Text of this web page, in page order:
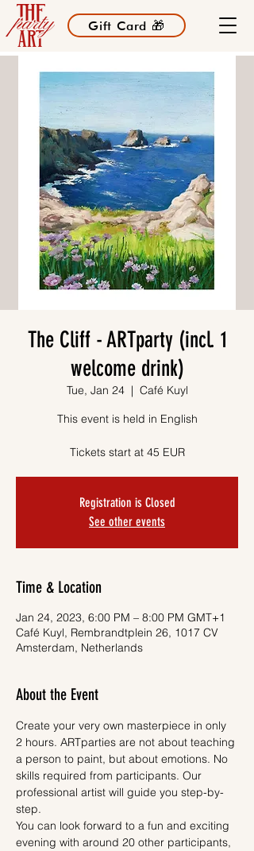
Gift Card 🎁
The Cliff - ARTparty (incl. 1
welcome drink)
Tue, Jan 24
  |
Café Kuyl
This event is held in English
Tickets start at 45 EUR
Registration is Closed
See other events
Time & Location
Jan 24, 2023, 6:00 PM – 8:00 PM GMT+1
Café Kuyl, Rembrandtplein 26, 1017 CV
Amsterdam, Netherlands
About the Event
Create your very own masterpiece in only
2 hours. ARTparties are not about teaching
a person to paint, but about emotions. No
skills required from participants. Our
professional artist will guide you step-by-
step.
You can look forward to a fun and exciting
evening with around 20 other participants,